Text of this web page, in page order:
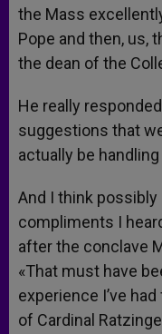
the Mass
Pope and then, us,
the dean of the
He really
suggestions that
actually be
And I think
compliments I
after the conclave
«That must have
experience I’ve
of Cardinal